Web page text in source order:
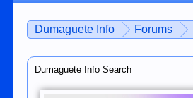
Dumaguete Info Forums
Dumaguete Info Search